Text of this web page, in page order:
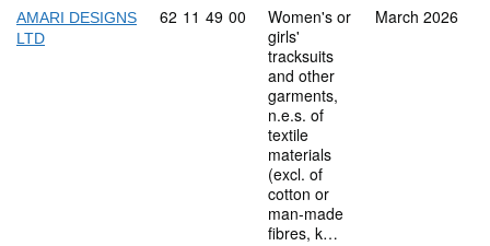
AMARI DESIGNS
LTD
Commodity code: 62 11 49 00
62 11 49 00
Women's or
girls'
tracksuits
and other
garments,
n.e.s. of
textile
materials
(excl. of
cotton or
man-made
fibres, k…
March 2026